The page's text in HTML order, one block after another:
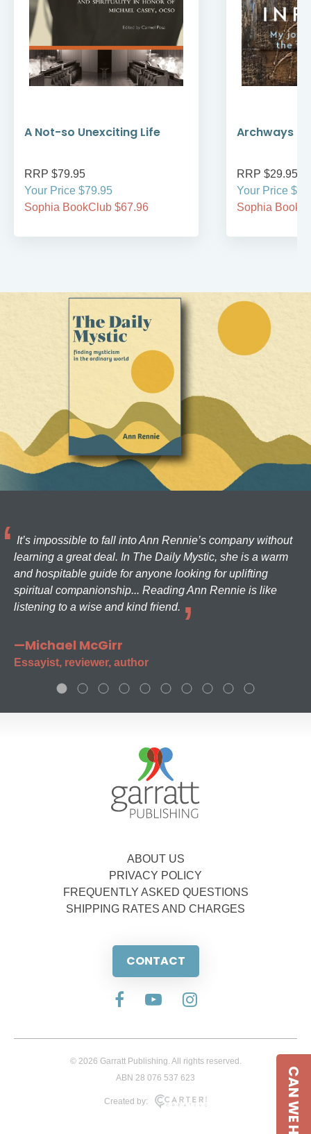
A Not-so Unexciting Life
RRP $79.95
Your Price $79.95
Sophia BookClub $67.96
Archways
RRP $29.95
Your Price
Sophia
It’s impossible to fall into Ann Rennie’s company without
learning a great deal. In The Daily Mystic, she is a warm
and hospitable guide for anyone looking for uplifting
spiritual companionship... Reading Ann Rennie is like
listening to a wise and kind friend.
—Michael McGirr
Essayist, reviewer, author
ABOUT US
PRIVACY POLICY
FREQUENTLY ASKED QUESTIONS
SHIPPING RATES AND CHARGES
CONTACT
© 2026 Garratt Publishing. All rights reserved.
ABN 28 076 537 623
Created by: CAN WE HELP